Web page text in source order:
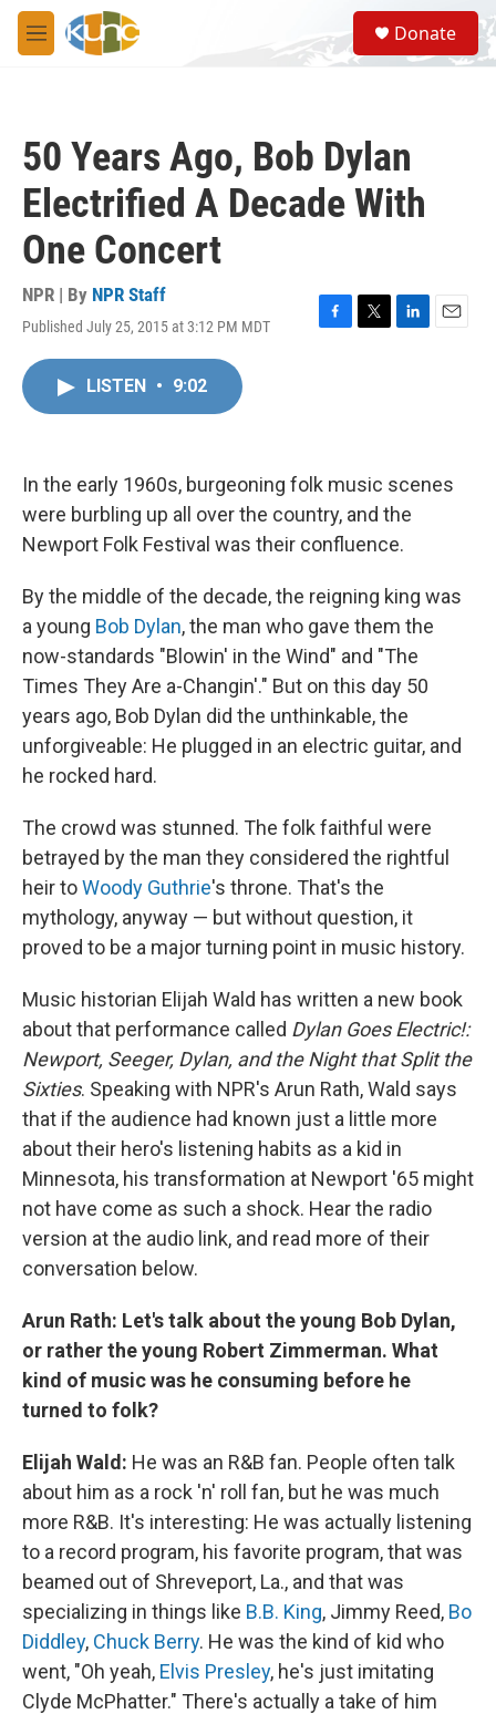
Skip to main content
M
e
S
e
a
Donate
50 Years Ago, Bob Dylan
Electrified A Decade With
One Concert
NPR | By NPR Staff
Published July 25, 2015 at 3:12 PM MDT
F
k
T
L
n
E
LISTEN • 9:02
In the early 1960s, burgeoning folk music scenes
were burbling up all over the country, and the
Newport Folk Festival was their confluence.
By the middle of the decade, the reigning king was
a young Bob Dylan, the man who gave them the
now-standards "Blowin' in the Wind" and "The
Times They Are a-Changin'." But on this day 50
years ago, Bob Dylan did the unthinkable, the
unforgiveable: He plugged in an electric guitar, and
he rocked hard.
The crowd was stunned. The folk faithful were
betrayed by the man they considered the rightful
heir toWoody Guthrie's throne. That's the
mythology, anyway — but without question, it
proved to be a major turning point in music history.
Music historian Elijah Wald has written a new book
about that performance called Dylan Goes Electric!:
Newport, Seeger, Dylan, and the Night that Split the
Sixties. Speaking with NPR's Arun Rath, Wald says
that if the audience had known just a little more
about their hero's listening habits as a kid in
Minnesota, his transformation at Newport '65 might
not have come as such a shock. Hear the radio
version at the audio link, and read more of their
conversation below.
Arun Rath: Let's talk about the young Bob Dylan,
or rather the young Robert Zimmerman. What
kind of music was he consuming before he
turned to folk?
Elijah Wald: He was an R&B fan. People often talk
about him as a rock 'n' roll fan, but he was much
more R&B. It's interesting: He was actually listening
to a record program, his favorite program, that was
beamed out of Shreveport, La., and that was
specializing in things like B.B. King, Jimmy Reed, Bo
Diddley, Chuck Berry. He was the kind of kid who
went, "Oh yeah, Elvis Presley, he's just imitating
Clyde McPhatter." There's actually a take of him